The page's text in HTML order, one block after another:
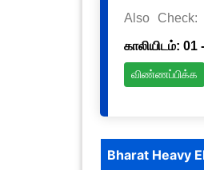
Also
காலியிடம்:
விண்ணப்பிக்க
Bharat Heavy